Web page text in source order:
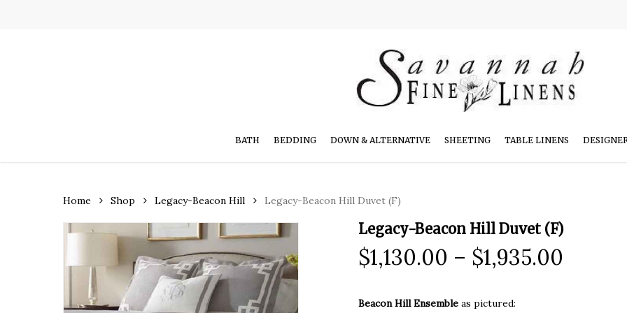
BATH BEDDING DOWN & ALTERNATIVE SHEETING TABLE LINENS
Home Shop Legacy-Beacon Hill Legacy-Beacon Hill Duvet (F)
Legacy-Beacon Hill Duvet (F)
$1,130.00 – $1,935.00
Beacon Hill Ensemble as pictured: